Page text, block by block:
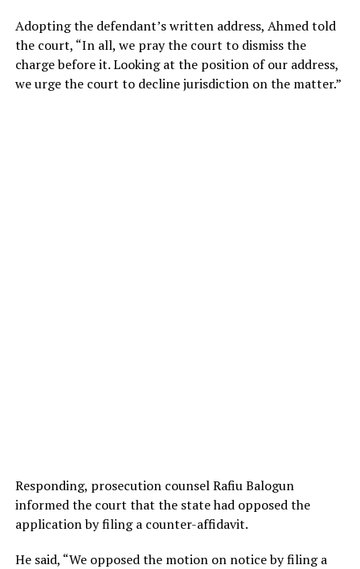
Adopting the defendant’s written address, Ahmed told
the court, “In all, we pray the court to dismiss the
charge before it. Looking at the position of our address,
we urge the court to decline jurisdiction on the matter.”
Responding, prosecution counsel Rafiu Balogun
informed the court that the state had opposed the
application by filing a counter-affidavit.
He said, “We opposed the motion on notice by filing a